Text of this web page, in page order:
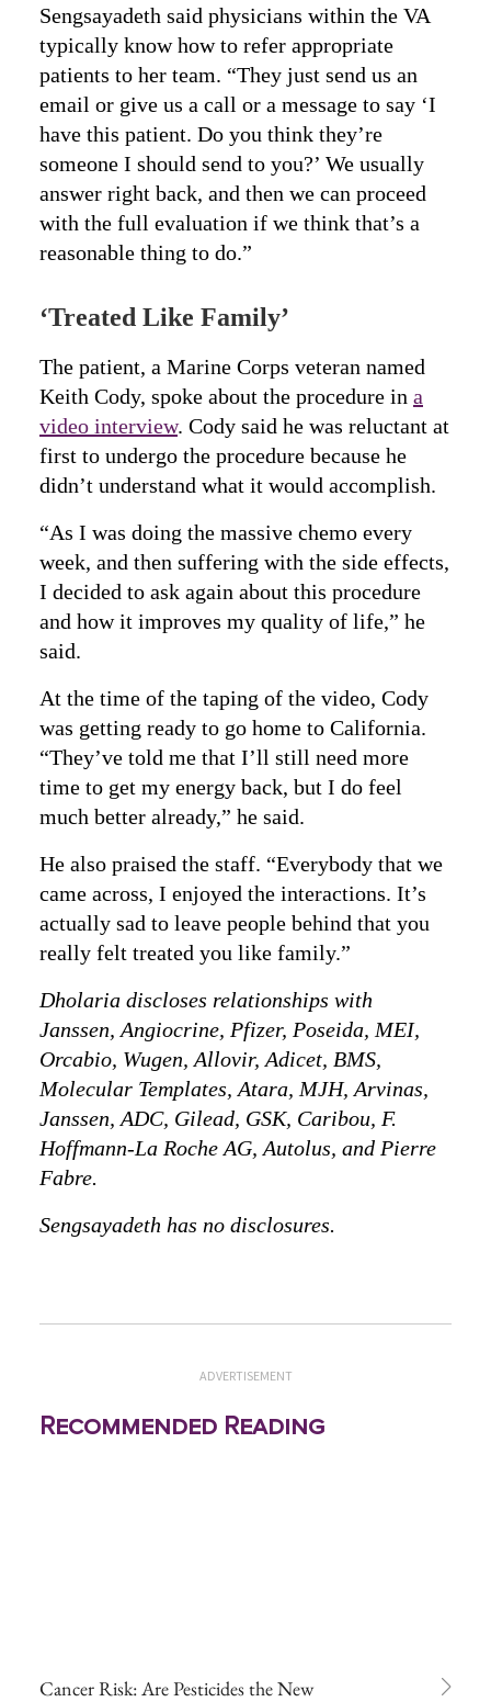
Sengsayadeth said physicians within the VA
typically know how to refer appropriate
patients to her team. “They just send us an
email or give us a call or a message to say ‘I
have this patient. Do you think they’re
someone I should send to you?’ We usually
answer right back, and then we can proceed
with the full evaluation if we think that’s a
reasonable thing to do.”
‘Treated Like Family’
The patient, a Marine Corps veteran named
Keith Cody, spoke about the procedure in a
video interview. Cody said he was reluctant at
first to undergo the procedure because he
didn’t understand what it would accomplish.
“As I was doing the massive chemo every
week, and then suffering with the side effects,
I decided to ask again about this procedure
and how it improves my quality of life,” he
said.
At the time of the taping of the video, Cody
was getting ready to go home to California.
“They’ve told me that I’ll still need more
time to get my energy back, but I do feel
much better already,” he said.
He also praised the staff. “Everybody that we
came across, I enjoyed the interactions. It’s
actually sad to leave people behind that you
really felt treated you like family.”
Dholaria discloses relationships with
Janssen, Angiocrine, Pfizer, Poseida, MEI,
Orcabio, Wugen, Allovir, Adicet, BMS,
Molecular Templates, Atara, MJH, Arvinas,
Janssen, ADC, Gilead, GSK, Caribou, F.
Hoffmann-La Roche AG, Autolus, and Pierre
Fabre.
Sengsayadeth has no disclosures.
ADVERTISEMENT
Recommended Reading
Cancer Risk: Are Pesticides the New